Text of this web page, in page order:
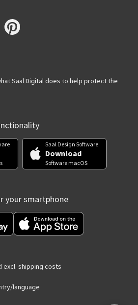
Saal Digital does to help protect the
Saal Design Software
Download
Software macOS
your smartphone
excl. shipping costs
language